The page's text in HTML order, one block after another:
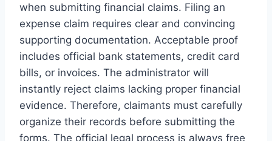
when submitting financial claims. Filing an
expense claim requires clear and convincing
supporting documentation. Acceptable proof
includes official bank statements, credit card
bills, or invoices. The administrator will
instantly reject claims lacking proper financial
evidence. Therefore, claimants must carefully
organize their records before submitting the
forms. The official legal process is always free